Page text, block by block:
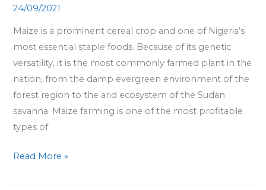
24/09/2021
Maize is a prominent cereal crop and one of Nigeria’s
most essential staple foods. Because of its genetic
versatility, it is the most commonly farmed plant in the
nation, from the damp evergreen environment of the
forest region to the arid ecosystem of the Sudan
savanna. Maize farming is one of the most profitable
types of
to
Get
Started
Read More »